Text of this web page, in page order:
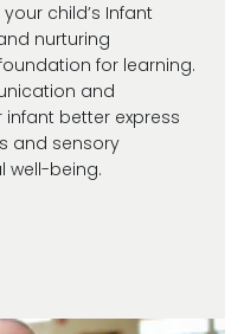
child’s Infant
nurturing
for learning.
and
better express
and sensory
well-being.